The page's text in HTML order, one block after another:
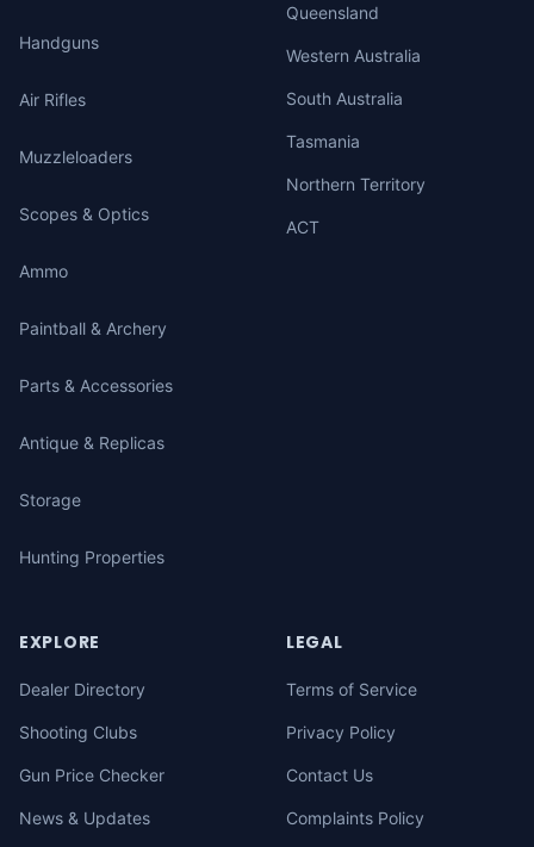
Handguns
Air Rifles
Muzzleloaders
Scopes & Optics
Ammo
Paintball & Archery
Parts & Accessories
Antique & Replicas
Storage
Hunting Properties
Queensland
Western Australia
South Australia
Tasmania
Northern Territory
ACT
EXPLORE
Dealer Directory
Shooting Clubs
Gun Price Checker
News & Updates
LEGAL
Terms of Service
Privacy Policy
Contact Us
Complaints Policy